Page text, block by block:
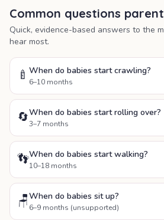
Common questions
Quick, evidence-based answers to the
hear most.
🍼 When do babies start crawling?
6–10 months
🔄When do babies start rolling over?
3–7 months
👣When do babies start walking?
10–18 months
🪑When do babies sit up?
6–9 months (unsupported)